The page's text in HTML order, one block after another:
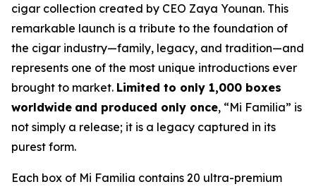
cigar collection created by CEO Zaya Younan. This
remarkable launch is a tribute to the foundation of
the cigar industry—family, legacy, and tradition—and
represents one of the most unique introductions ever
brought to market. Limited to only 1,000 boxes
worldwide and produced only once, “Mi Familia” is
not simply a release; it is a legacy captured in its
purest form.
Each box of Mi Familia contains 20 ultra-premium